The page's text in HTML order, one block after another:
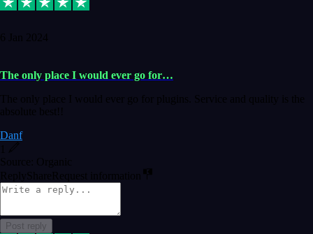
6 Jan 2024
The only place I would ever go for…
The only place I would ever go for plugins. Service and quality is the
absolute best!!
Danf
Source: Organic
Reply ShareRequest information
Post reply